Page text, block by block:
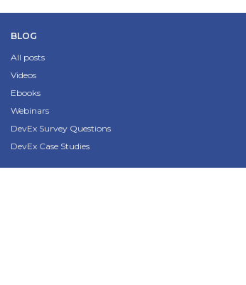
BLOG
All posts
Videos
Ebooks
Webinars
DevEx Survey Questions
DevEx Case Studies